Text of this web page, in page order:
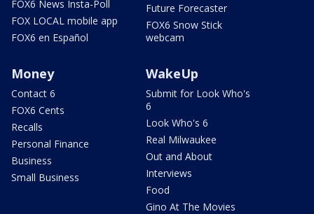
FOX6 News Insta-Poll
FOX LOCAL mobile app
FOX6 en Español
Future Forecaster
FOX6 Snow Stick
webcam
Money
Contact 6
FOX6 Cents
Recalls
Personal Finance
Business
Small Business
WakeUp
Submit for Look Who's
6
Look Who's 6
Real Milwaukee
Out and About
Interviews
Food
Gino At The Movies